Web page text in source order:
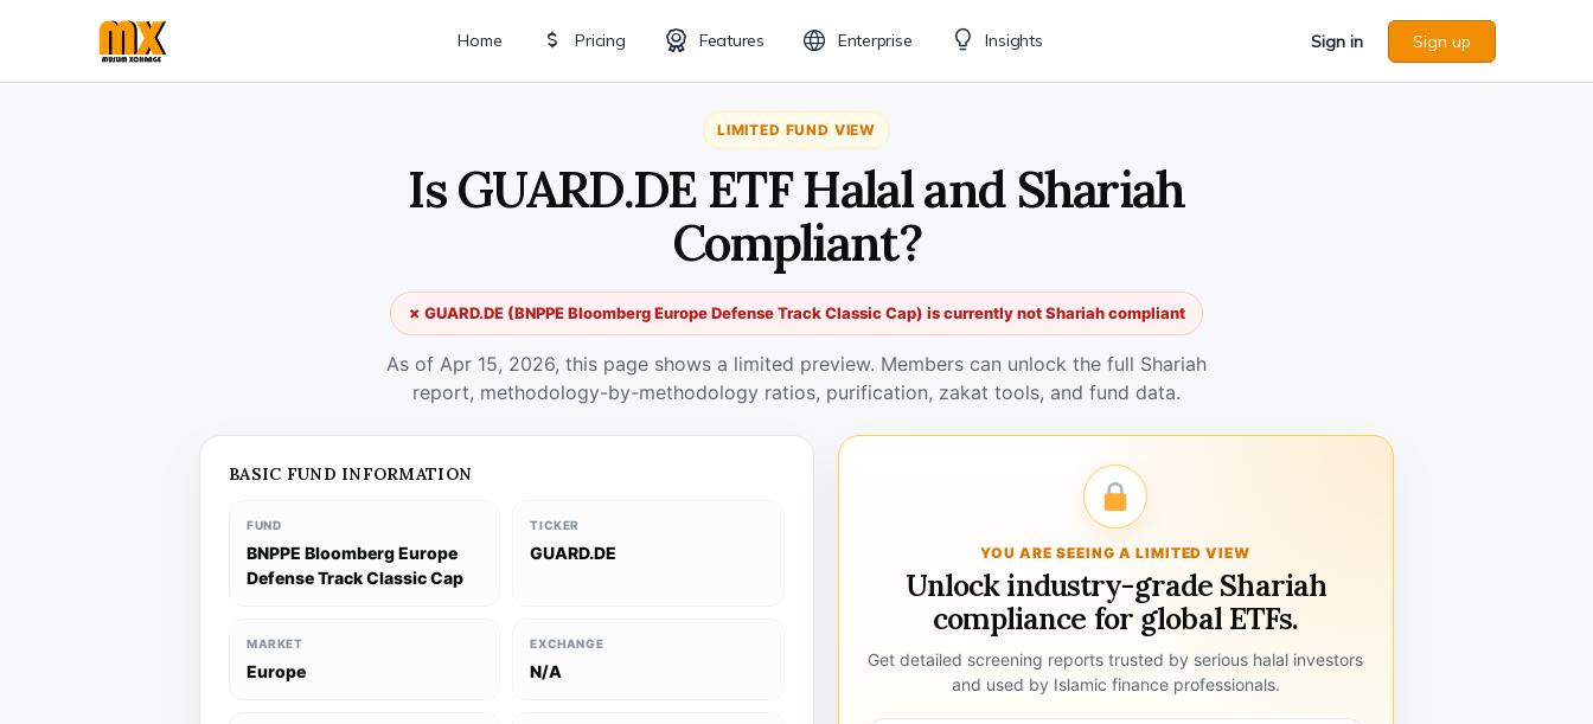
Home Pricing Features Enterprise Insights Sign in Sign up
LIMITED FUND VIEW
Is GUARD.DE ETF Halal and Shariah
Compliant?
✗ GUARD.DE (BNPPE Bloomberg Europe Defense Track Classic Cap) is currently not Shariah compliant
As of Apr 15, 2026, this page shows a limited preview. Members can unlock the full Shariah
report, methodology-by-methodology ratios, purification, zakat tools, and fund data.
BASIC FUND INFORMATION
FUND
BNPPE Bloomberg Europe
Defense Track Classic Cap
TICKER
GUARD.DE
MARKET
Europe
EXCHANGE
N/A
YOU ARE SEEING A LIMITED VIEW
Unlock industry-grade Shariah
compliance for global ETFs.
Get detailed screening reports trusted by serious halal investors
and used by Islamic finance professionals.